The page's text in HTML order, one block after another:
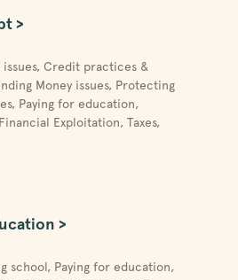
>
, Credit practices &
Money issues, Protecting
, Paying for education,
Financial Exploitation, Taxes,
>
school, Paying for education,